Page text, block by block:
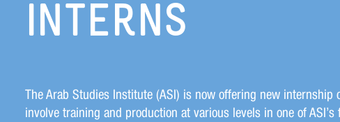
INTERNS
The Arab Studies Institute (ASI) is now offering new internship
involve training and production at various levels in one of ASI’s